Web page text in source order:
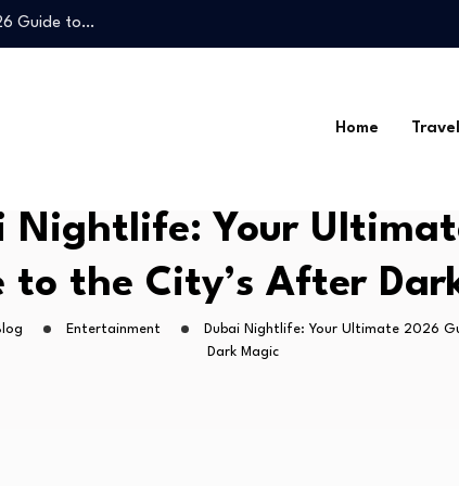
Guide to…
Guide to…
Guide to…
Home Travel
Nightlife: Your
to the City’s After
Entertainment
Dubai Nightlife: Your Ultimate 2026
Dark Magic